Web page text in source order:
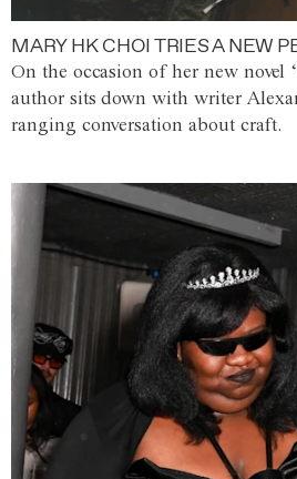
MARY HK CHOI TRIES A NEW
On the occasion of her new novel
author sits down with writer
ranging conversation about craft.